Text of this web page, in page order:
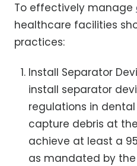
To effectively manage
healthcare facilities
practices:
Install Separator
install separator
regulations in
capture debris at
achieve at least a
as mandated by the